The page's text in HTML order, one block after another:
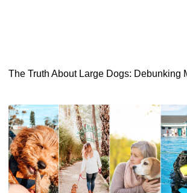
The Truth About Large Dogs: Debunking